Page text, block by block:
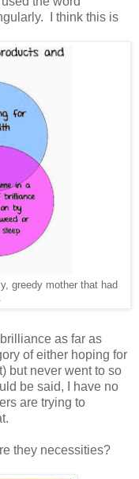
I think this is
greedy mother that had
as far as
of either hoping for
but never went to so
be said, I have no
are trying to
they necessities?